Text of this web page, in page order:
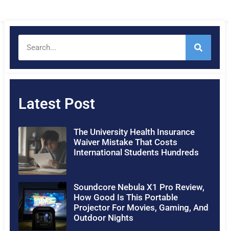
Latest Post
The University Health Insurance
Waiver Mistake That Costs
International Students Hundreds
Soundcore Nebula X1 Pro Review,
How Good Is This Portable
Projector For Movies, Gaming, And
Outdoor Nights